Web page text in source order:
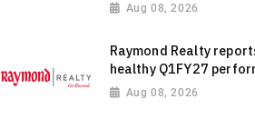
Aug 08, 2026
Raymond Realty
healthy Q1FY27
Aug 08, 2026